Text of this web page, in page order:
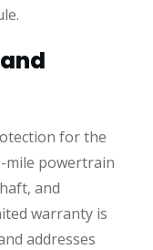
for the
mile powertrain
and
warranty is
addresses